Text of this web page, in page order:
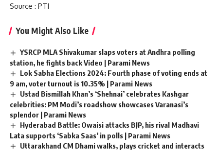
Source : PTI
You Might Also Like
YSRCP MLA Shivakumar slaps voters at Andhra polling
station, he fights back Video | Parami News
Lok Sabha Elections 2024: Fourth phase of voting ends at
9 am, voter turnout is 10.35% | Parami News
Ustad Bismillah Khan’s ‘Shehnai’ celebrates Kashgar
celebrities: PM Modi’s roadshow showcases Varanasi’s
splendor | Parami News
Hyderabad Battle: Owaisi attacks BJP, his rival Madhavi
Lata supports ‘Sabka Saas’ in polls | Parami News
Uttarakhand CM Dhami walks, plays cricket and interacts